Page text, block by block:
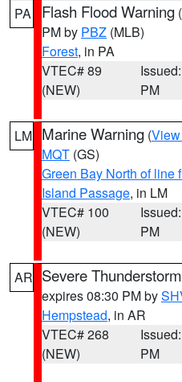
PA Flash Flood Warning (
PM by PBZ (MLB)
Forest, in PA
VTEC# 89
(NEW)
PM
LM Marine Warning (
MQT (GS)
Green Bay North of line
Island Passage, in LM
VTEC# 100
(NEW)
PM
AR Severe
expires 08:30 PM by
Hempstead, in AR
VTEC# 268
(NEW)
PM